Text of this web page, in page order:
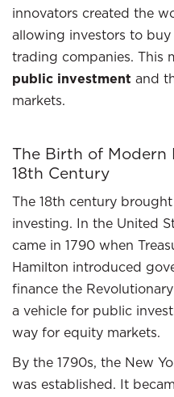
innovators created the
allowing investors to
trading companies. This
public investment and
markets.
The Birth of Modern
18th Century
The 18th century
investing. In the United
came in 1790 when
Hamilton introduced
finance the
a vehicle for public
way for equity markets.
By the 1790s, the New
was established. It